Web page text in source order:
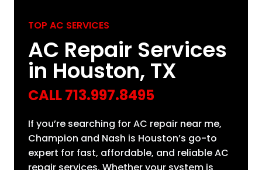
TOP AC SERVICES
AC Repair Services
in Houston, TX
CALL713.997.8495
If you’re searching for AC repair near me,
Champion and Nash is Houston’s go-to
expert for fast, affordable, and reliable AC